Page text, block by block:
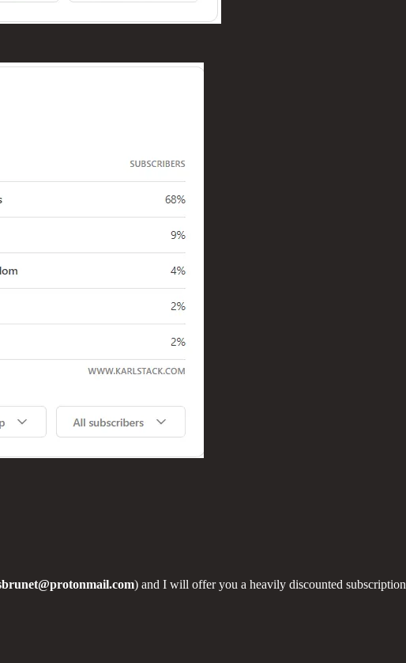
) and I will offer you a heavily discounted subscription